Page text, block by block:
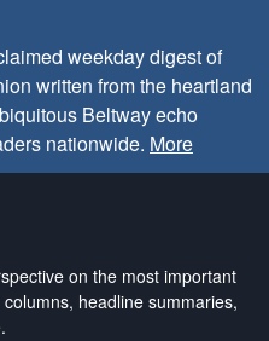
weekday digest of
written from the heartland
Beltway echo
nationwide. More
on the most important
headline summaries,